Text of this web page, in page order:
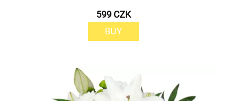
599 CZK
BUY